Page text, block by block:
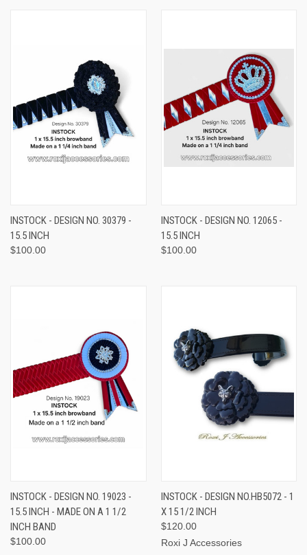
INSTOCK - DESIGN NO. 30379 -
15.5 INCH
$100.00
INSTOCK - DESIGN NO. 12065 -
15.5 INCH
$100.00
INSTOCK - DESIGN NO. 19023 -
15.5 INCH - MADE ON A 1 1/2
INCH BAND
$100.00
INSTOCK - DESIGN NO.HB5072 - 1
X 15 1/2 INCH
$120.00
Roxi J Accessories